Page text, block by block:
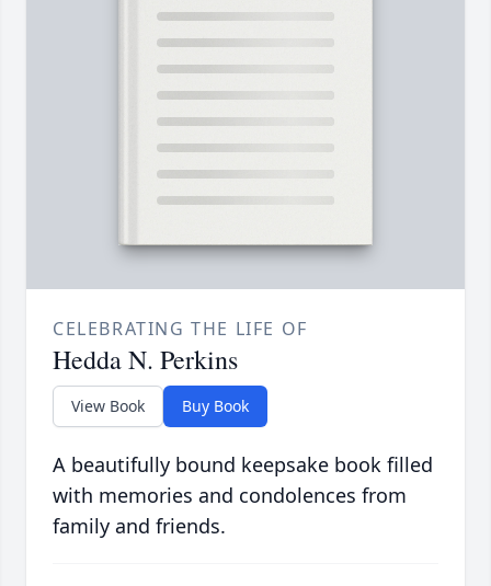
CELEBRATING THE LIFE OF
Hedda N. Perkins
View Book Buy Book
A beautifully bound keepsake book filled
with memories and condolences from
family and friends.